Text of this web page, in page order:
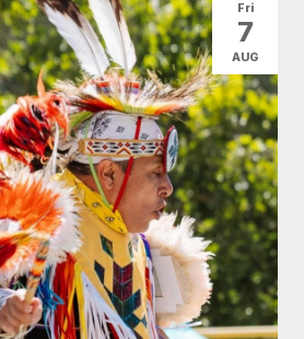
Fri
7
AUG